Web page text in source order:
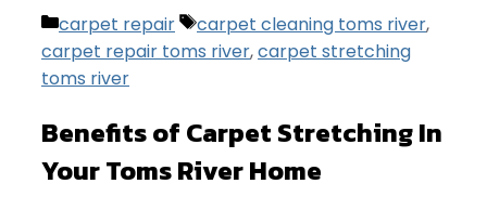
Categories
carpet repair Tags
carpet cleaning toms river,
carpet repair toms river,carpet stretching
toms river
Benefits of Carpet Stretching In
Your Toms River Home